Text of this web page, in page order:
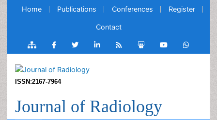
Home Publications Conferences Register
Contact
ISSN:2167-7964
Journal of Radiology